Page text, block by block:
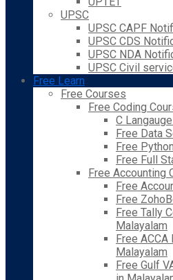
UPSC
UPSC CAPF
UPSC CDS
UPSC NDA
UPSC Civil
Free Learn
Free Courses
Free Coding
C
Free Data
Free
Free Full
Free Accounting
Free
Free
Free Tally
Malayalam
Free ACCA
Malayalam
Free Gulf